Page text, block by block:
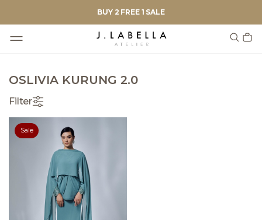
BUY 2 FREE 1 SALE
OSLIVIA KURUNG 2.0
Filter
Sale